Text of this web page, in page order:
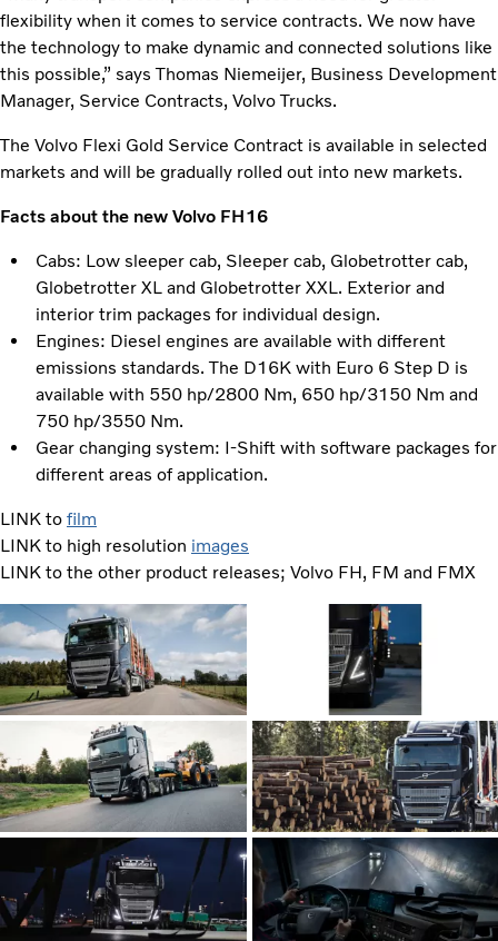
flexibility when it comes to service contracts. We now have
the technology to make dynamic and connected solutions like
this possible,” says Thomas Niemeijer, Business Development
Manager, Service Contracts, Volvo Trucks.
The Volvo Flexi Gold Service Contract is available in selected
markets and will be gradually rolled out into new markets.
Facts about the new Volvo FH16
Cabs: Low sleeper cab, Sleeper cab, Globetrotter cab,
Globetrotter XL and Globetrotter XXL. Exterior and
interior trim packages for individual design.
Engines: Diesel engines are available with different
emissions standards. The D16K with Euro 6 Step D is
available with 550 hp/2800 Nm, 650 hp/3150 Nm and
750 hp/3550 Nm.
Gear changing system: I-Shift with software packages for
different areas of application.
LINK to film
LINK to high resolution images
LINK to the other product releases; Volvo FH, FM and FMX